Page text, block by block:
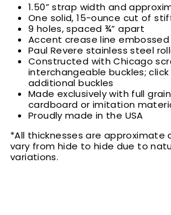
1.50” strap width and
One solid, 15-ounce cut of
9 holes, spaced ¾” apart
Accent crease line
Paul Revere stainless steel
Constructed with Chicago
interchangeable buckles;
additional buckles
Made exclusively with full
cardboard or imitation
Proudly made in the USA
*All thicknesses are approximate
vary from hide to hide due to
variations.